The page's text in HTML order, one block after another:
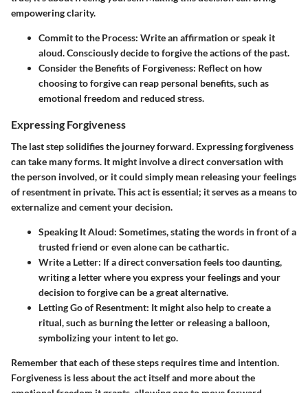
empowering clarity.
Commit to the Process: Write an affirmation or speak it
aloud. Consciously decide to forgive the actions of the past.
Consider the Benefits of Forgiveness: Reflect on how
choosing to forgive can reap personal benefits, such as
emotional freedom and reduced stress.
Expressing Forgiveness
The last step solidifies the journey forward. Expressing forgiveness
can take many forms. It might involve a direct conversation with
the person involved, or it could simply mean releasing your feelings
of resentment in private. This act is essential; it serves as a means to
externalize and cement your decision.
Speaking It Aloud: Sometimes, stating the words in front of a
trusted friend or even alone can be cathartic.
Write a Letter: If a direct conversation feels too daunting,
writing a letter where you express your feelings and your
decision to forgive can be a great alternative.
Letting Go of Resentment: It might also help to create a
ritual, such as burning the letter or releasing a balloon,
symbolizing your intent to let go.
Remember that each of these steps requires time and intention.
Forgiveness is less about the act itself and more about the